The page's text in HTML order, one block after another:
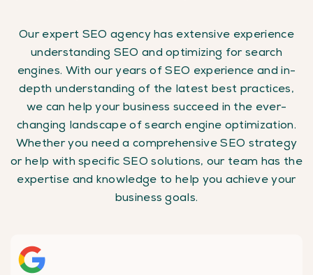
Our expert SEO agency has extensive experience
understanding SEO and optimizing for search
engines. With our years of SEO experience and in-
depth understanding of the latest best practices,
we can help your business succeed in the ever-
changing landscape of search engine optimization.
Whether you need a comprehensive SEO strategy
or help with specific SEO solutions, our team has the
expertise and knowledge to help you achieve your
business goals.